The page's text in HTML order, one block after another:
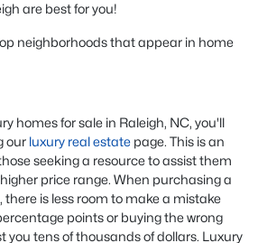
are best for you!
neighborhoods that appear in home
homes for sale in Raleigh, NC, you'll
our luxury real estate page. This is an
seeking a resource to assist them
price range. When purchasing a
there is less room to make a mistake
points or buying the wrong
you tens of thousands of dollars. Luxury